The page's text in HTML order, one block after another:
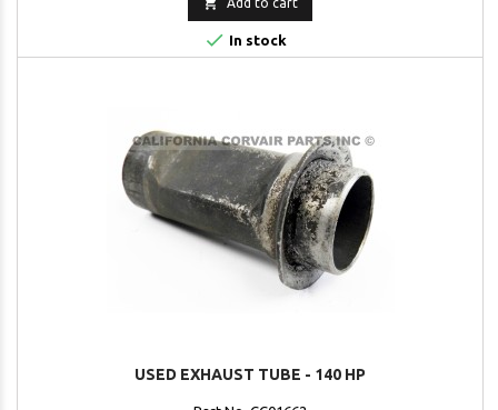
Add to cart
 In stock
USED EXHAUST TUBE - 140 HP